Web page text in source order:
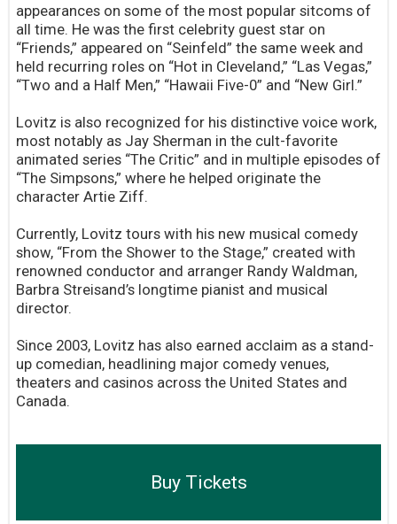
appearances on some of the most popular sitcoms of
all time. He was the first celebrity guest star on
“Friends,” appeared on “Seinfeld” the same week and
held recurring roles on “Hot in Cleveland,” “Las Vegas,”
“Two and a Half Men,” “Hawaii Five-0” and “New Girl.”
Lovitz is also recognized for his distinctive voice work,
most notably as Jay Sherman in the cult-favorite
animated series “The Critic” and in multiple episodes of
“The Simpsons,” where he helped originate the
character Artie Ziff.
Currently, Lovitz tours with his new musical comedy
show, “From the Shower to the Stage,” created with
renowned conductor and arranger Randy Waldman,
Barbra Streisand’s longtime pianist and musical
director.
Since 2003, Lovitz has also earned acclaim as a stand-
up comedian, headlining major comedy venues,
theaters and casinos across the United States and
Canada.
Buy Tickets